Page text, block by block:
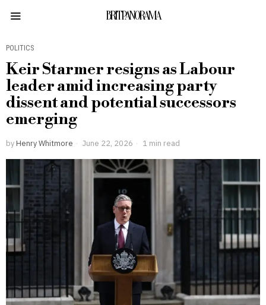
BRITPANORAMA
POLITICS
Keir Starmer resigns as Labour
leader amid increasing party
dissent and potential successors
emerging
by Henry Whitmore June 22, 2026 1 min read